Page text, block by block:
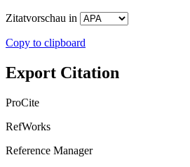
Zitatvorschau in
Copy to clipboard
Export Citation
ProCite
RefWorks
Reference Manager